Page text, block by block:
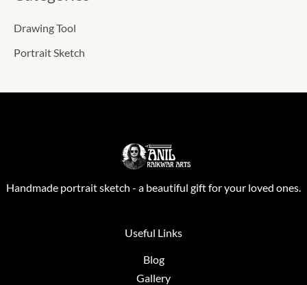
Drawing Tool
Portrait Sketch
Handmade portrait sketch - a beautiful gift for your loved ones.
Useful Links
Blog
Gallery